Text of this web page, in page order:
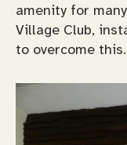
amenity for
Village Club,
to overcome this.